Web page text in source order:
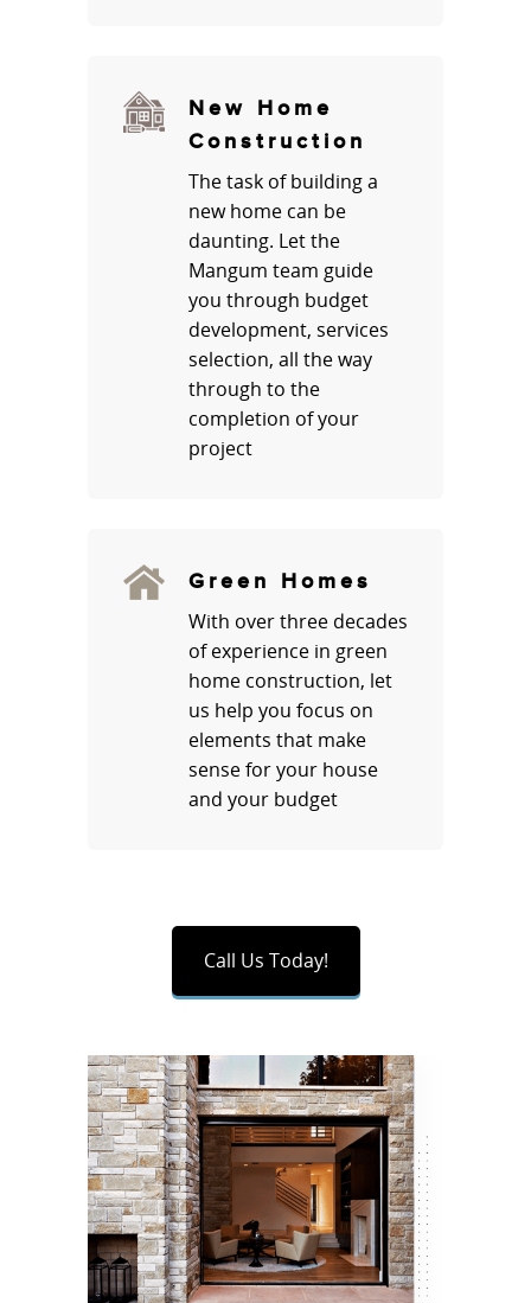
New Home
Construction
The task of building a
new home can be
daunting. Let the
Mangum team guide
you through budget
development, services
selection, all the way
through to the
completion of your
project
Green Homes
With over three decades
of experience in green
home construction, let
us help you focus on
elements that make
sense for your house
and your budget
Call Us Today!